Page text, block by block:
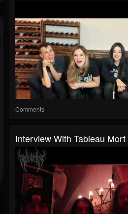
Comments
Interview With Tableau